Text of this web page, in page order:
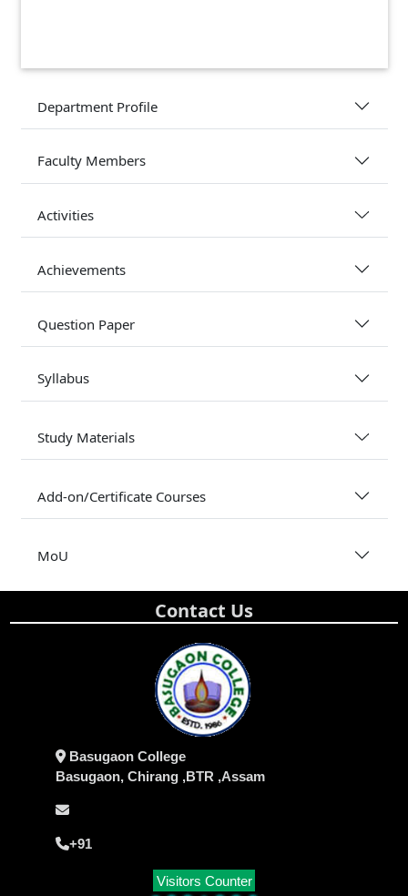
Department Profile
Faculty Members
Activities
Achievements
Question Paper
Syllabus
Study Materials
Add-on/Certificate Courses
MoU
Contact Us
Basugaon College
Basugaon, Chirang ,BTR ,Assam
+91
Visitors Counter